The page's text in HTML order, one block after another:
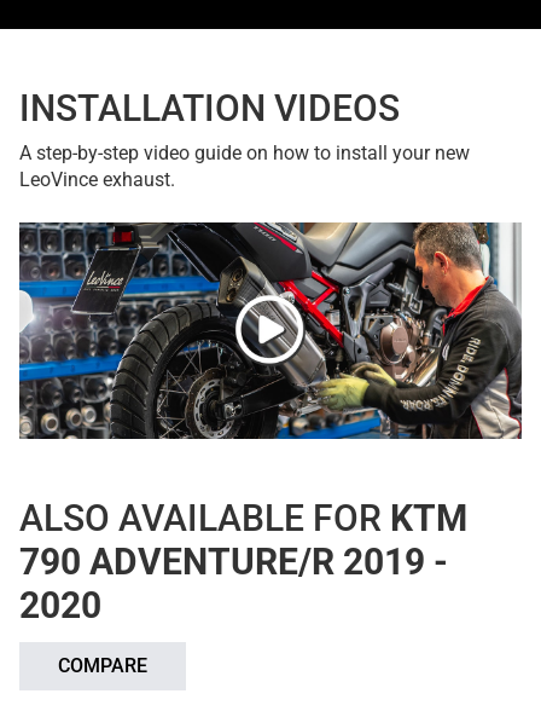
INSTALLATION VIDEOS
A step-by-step video guide on how to install your new
LeoVince exhaust.
ALSO AVAILABLE FOR KTM
790 ADVENTURE/R 2019 -
2020
COMPARE